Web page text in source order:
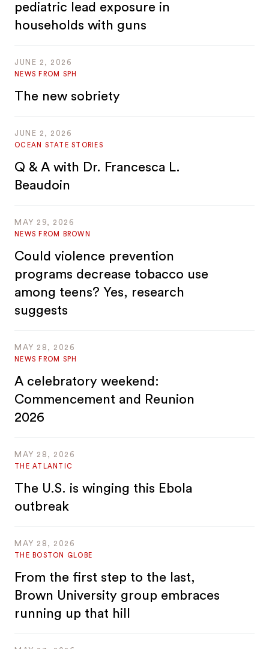
pediatric lead exposure in
households with guns
JUNE 2, 2026
NEWS FROM SPH
The new sobriety
JUNE 2, 2026
OCEAN STATE STORIES
Q & A with Dr. Francesca L.
Beaudoin
MAY 29, 2026
NEWS FROM BROWN
Could violence prevention
programs decrease tobacco use
among teens? Yes, research
suggests
MAY 28, 2026
NEWS FROM SPH
A celebratory weekend:
Commencement and Reunion
2026
MAY 28, 2026
THE ATLANTIC
The U.S. is winging this Ebola
outbreak
MAY 28, 2026
THE BOSTON GLOBE
From the first step to the last,
Brown University group embraces
running up that hill